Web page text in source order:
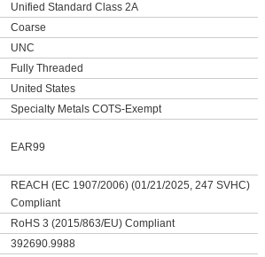
Unified Standard Class 2A
Coarse
UNC
Fully Threaded
United States
Specialty Metals COTS-Exempt
EAR99
REACH (EC 1907/2006) (01/21/2025, 247 SVHC)
Compliant
RoHS 3 (2015/863/EU) Compliant
392690.9988